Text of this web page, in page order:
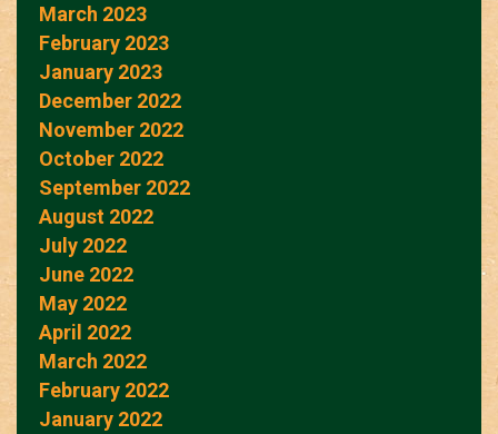
March 2023
February 2023
January 2023
December 2022
November 2022
October 2022
September 2022
August 2022
July 2022
June 2022
May 2022
April 2022
March 2022
February 2022
January 2022